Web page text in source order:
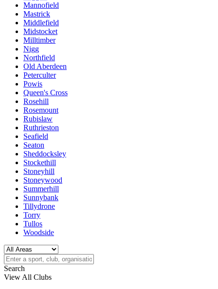
Mannofield
Mastrick
Middlefield
Midstocket
Milltimber
Nigg
Northfield
Old Aberdeen
Peterculter
Powis
Queen's Cross
Rosehill
Rosemount
Rubislaw
Ruthrieston
Seafield
Seaton
Sheddocksley
Stockethill
Stoneyhill
Stoneywood
Summerhill
Sunnybank
Tillydrone
Torry
Tullos
Woodside
Search
View All Clubs